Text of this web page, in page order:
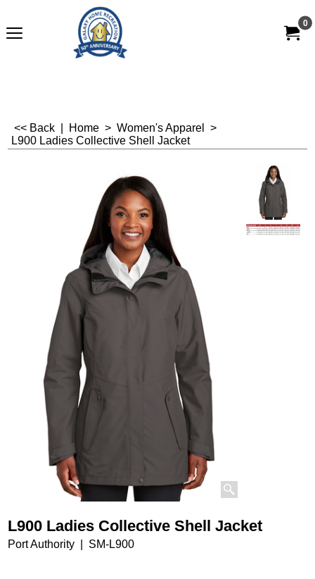
0
<< Back Home > Women's Apparel
>
L900 Ladies Collective Shell Jacket
L900 Ladies Collective Shell Jacket
Port Authority SM-L900